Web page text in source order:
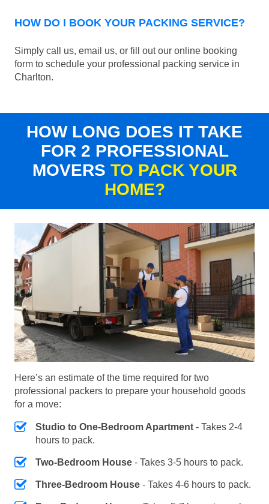
HOW DO I BOOK YOUR PACKING SERVICE?
Simply call us, email us, or fill out our online booking
form to schedule your professional packing service in
Charlton.
HOW LONG DOES IT TAKE
FOR 2 PROFESSIONAL
MOVERS TO PACK YOUR
HOME?
Here’s an estimate of the time required for two
professional packers to prepare your household goods
for a move:
Studio to One-Bedroom Apartment - Takes 2-4
hours to pack.
Two-Bedroom House - Takes 3-5 hours to pack.
Three-Bedroom House - Takes 4-6 hours to pack.